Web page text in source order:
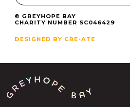
© GREYHOPE BAY
CHARITY NUMBER SC046429
DESIGNED BY CRE-ATE